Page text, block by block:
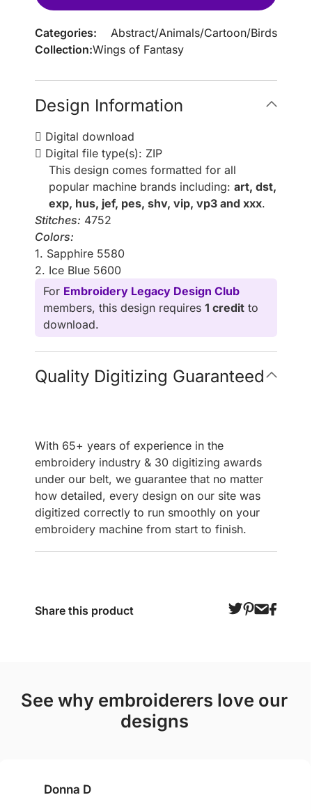
Categories: Abstract/Animals/Cartoon/Birds
Collection:Wings of Fantasy
Design Information
Digital download
Digital file type(s): ZIP
This design comes formatted for all
popular machine brands including: art, dst,
exp, hus, jef, pes, shv, vip, vp3 and xxx.
Stitches: 4752
Colors:
1. Sapphire 5580
2. Ice Blue 5600
For Embroidery Legacy Design Club
members, this design requires 1 credit to
download.
Quality Digitizing Guaranteed
With 65+ years of experience in the
embroidery industry & 30 digitizing awards
under our belt, we guarantee that no matter
how detailed, every design on our site was
digitized correctly to run smoothly on your
embroidery machine from start to finish.
Share this product
see why embroiderers love our
designs
Donna D